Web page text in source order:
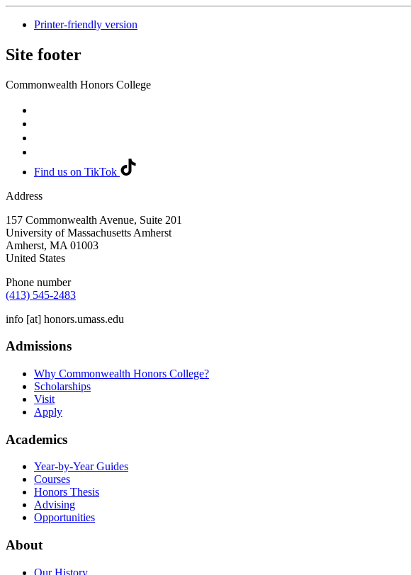
Printer-friendly version
Site footer
Commonwealth Honors College
Find us on TikTok
Address
157 Commonwealth Avenue, Suite 201
University of Massachusetts Amherst
Amherst, MA 01003
United States
Phone number
(413) 545-2483
info [at] honors.umass.edu
Admissions
Why Commonwealth Honors College?
Scholarships
Visit
Apply
Academics
Year-by-Year Guides
Courses
Honors Thesis
Advising
Opportunities
About
Our History